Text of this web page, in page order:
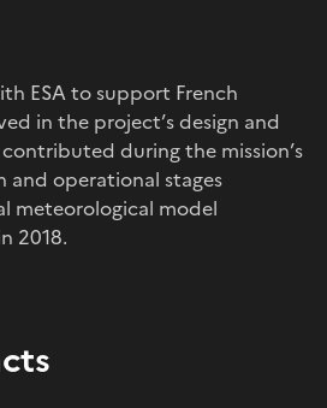
ESA to support French
in the project’s design and
during the mission’s
operational stages
meteorological model
2018.